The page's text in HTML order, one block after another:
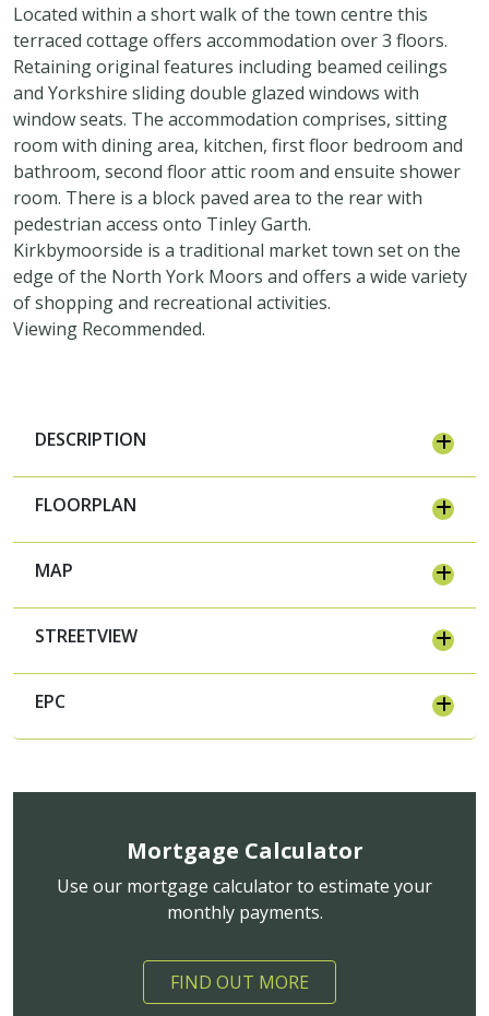
Located within a short walk of the town centre this
terraced cottage offers accommodation over 3 floors.
Retaining original features including beamed ceilings
and Yorkshire sliding double glazed windows with
window seats. The accommodation comprises, sitting
room with dining area, kitchen, first floor bedroom and
bathroom, second floor attic room and ensuite shower
room. There is a block paved area to the rear with
pedestrian access onto Tinley Garth.
Kirkbymoorside is a traditional market town set on the
edge of the North York Moors and offers a wide variety
of shopping and recreational activities.
Viewing Recommended.
DESCRIPTION
FLOORPLAN
MAP
STREETVIEW
EPC
Mortgage Calculator
Use our mortgage calculator to estimate your
monthly payments.
FIND OUT MORE